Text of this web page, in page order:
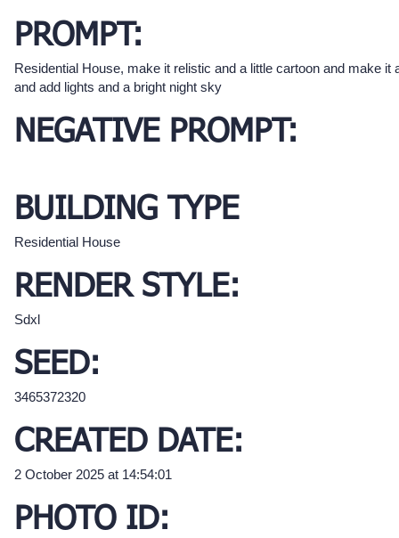
PROMPT:
Residential House, make it relistic and a little cartoon and make it
and add lights and a bright night sky
NEGATIVE PROMPT:
BUILDING TYPE
Residential House
RENDER STYLE:
Sdxl
SEED:
3465372320
CREATED DATE:
2 October 2025 at 14:54:01
PHOTO ID: